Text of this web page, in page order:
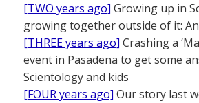
[TWO years ago] Growing up in
growing together outside of it:
[THREE years ago] Crashing a
event in Pasadena to get some
Scientology and kids
[FOUR years ago] Our story last